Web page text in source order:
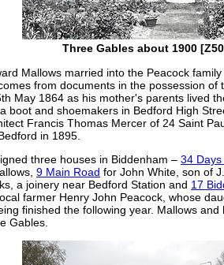
Three Gables about 1900
Mallows married into the Peacock
from documents in the possession of
May 1864 as his mother's parents lived
boot and shoemakers in Bedford High
Francis Thomas Mercer of 24 Saint
in 1895.
three houses in Biddenham – 34
9 Main Road for John White, son of
a joinery near Bedford Station and 17
farmer Henry John Peacock, whose
finished the following year. Mallows
Gables.